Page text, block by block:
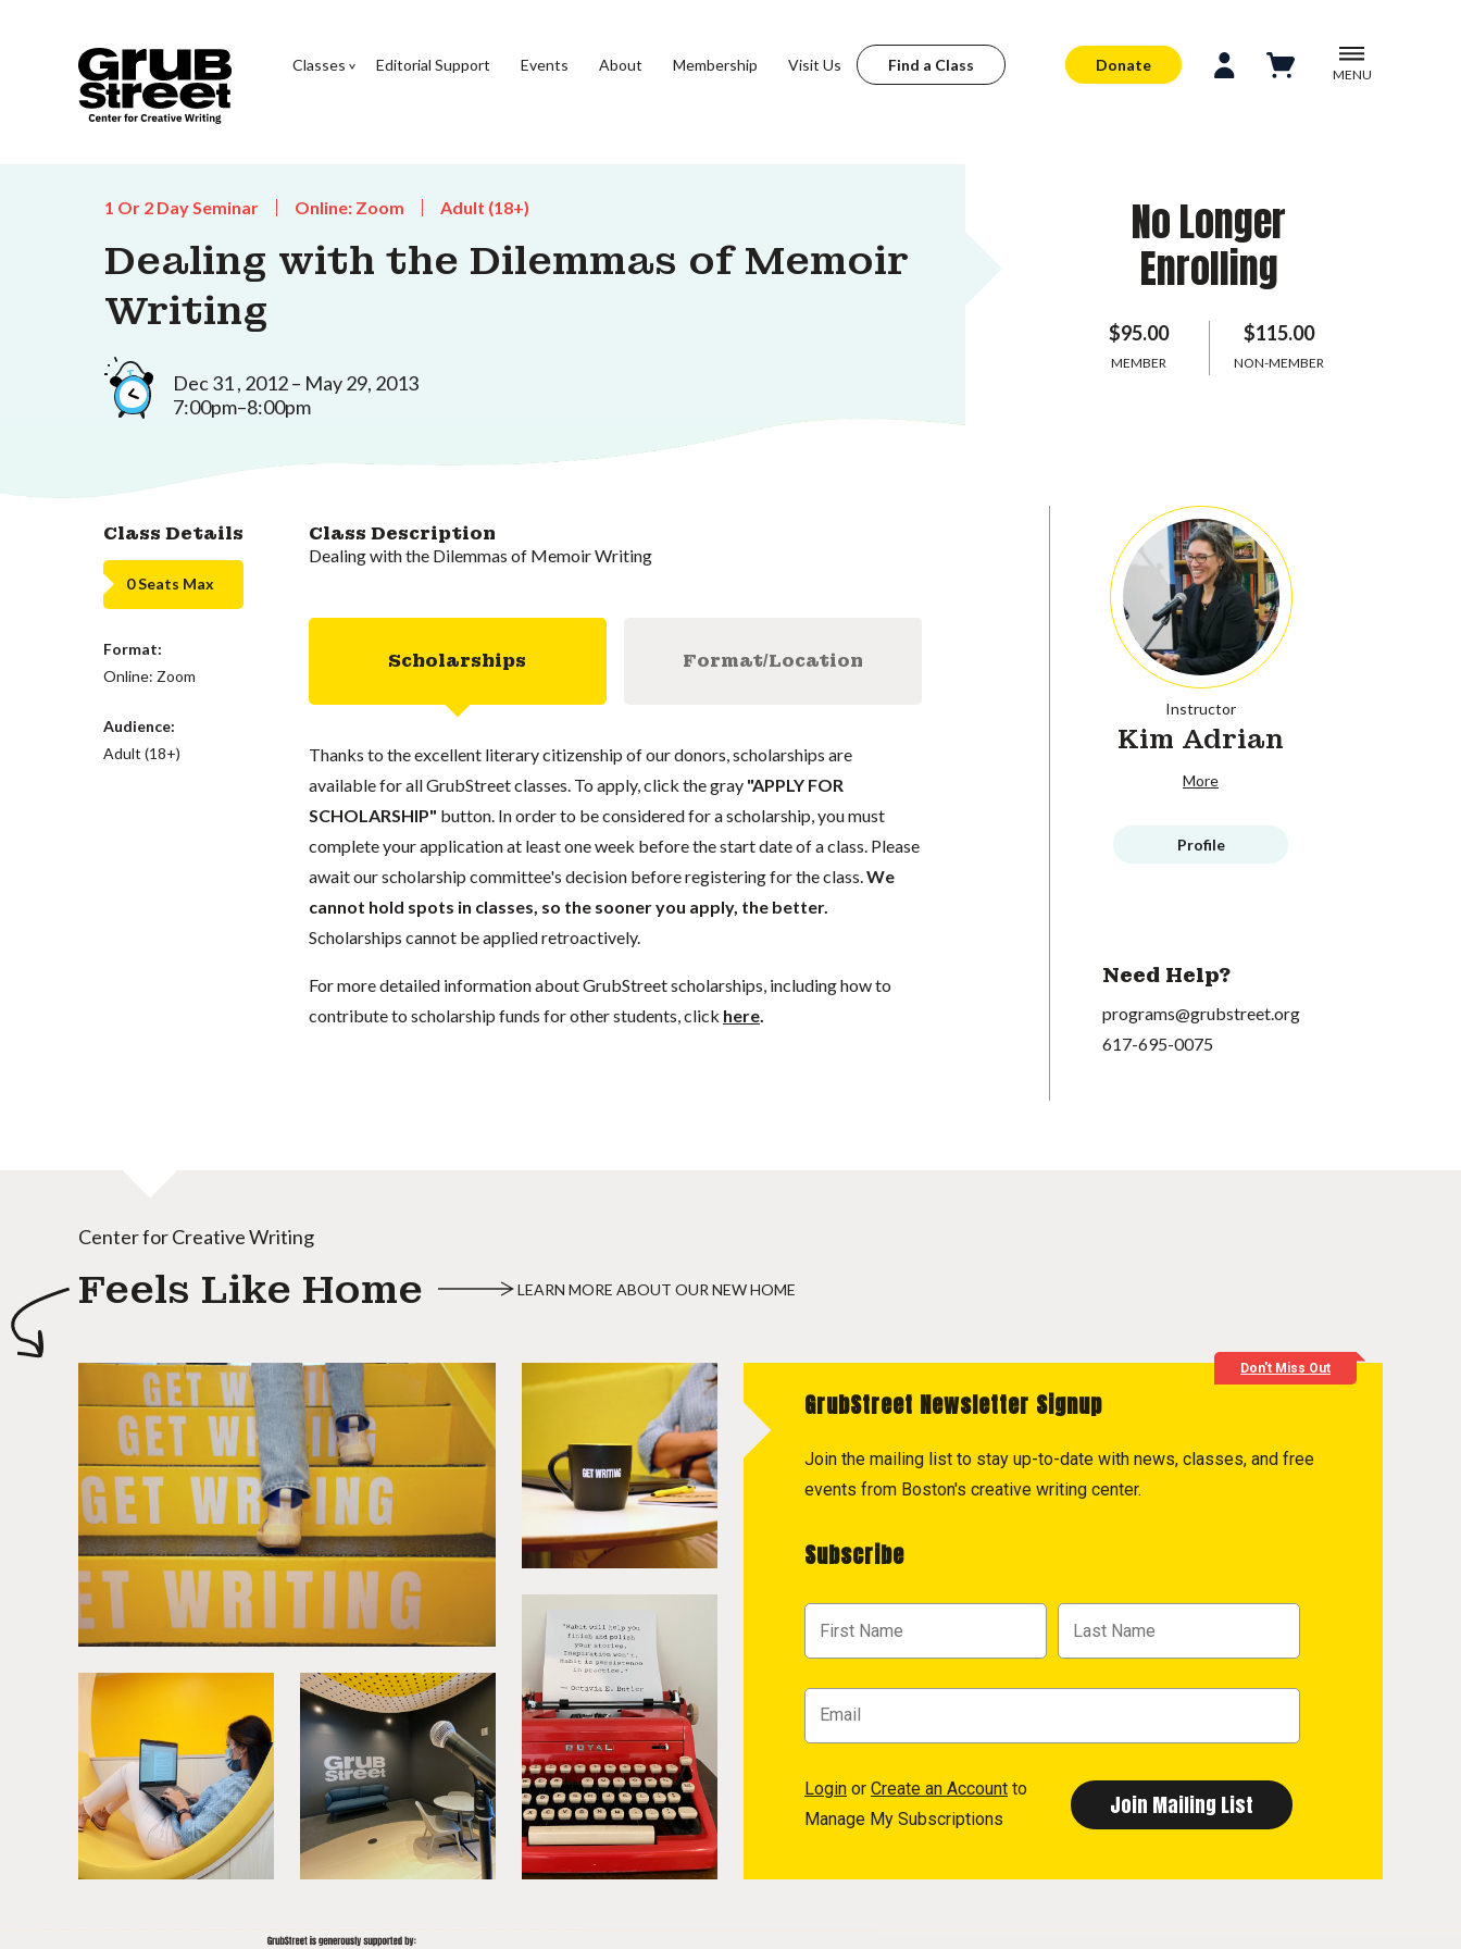
Classes Editorial Support Events About Membership Visit Us Find a Class Donate
MENU
1 Or 2 Day Seminar Online: Zoom Adult (18+)
Dealing with the Dilemmas of Memoir
Writing
Dec 31 , 2012 – May 29, 2013
7:00pm–8:00pm
No Longer
Enrolling
$95.00
MEMBER
$115.00
NON-MEMBER
Class Details
0 Seats Max
Format:
Online: Zoom
Audience:
Adult (18+)
Class Description
Dealing with the Dilemmas of Memoir Writing
Scholarships Format/Location
Thanks to the excellent literary citizenship of our donors, scholarships are
available for all GrubStreet classes. To apply, click the gray "APPLY FOR
SCHOLARSHIP" button. In order to be considered for a scholarship, you must
complete your application at least one week before the start date of a class. Please
await our scholarship committee's decision before registering for the class. We
cannot hold spots in classes, so the sooner you apply, the better.
Scholarships cannot be applied retroactively.
For more detailed information about GrubStreet scholarships, including how to
contribute to scholarship funds for other students, click here.
Instructor
Kim Adrian
More
Profile
Need Help?
programs@grubstreet.org
617-695-0075
Center for Creative Writing
Feels Like Home LEARN MORE ABOUT OUR NEW HOME
Don't Miss Out
GrubStreet Newsletter Signup
Join the mailing list to stay up-to-date with news, classes, and free
events from Boston's creative writing center.
Subscribe
Login or Create an Account to
Manage My Subscriptions